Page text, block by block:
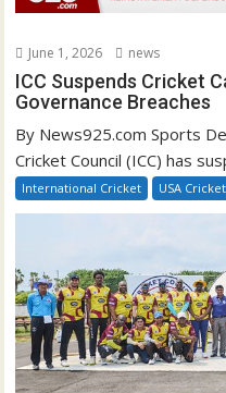
June 1, 2026 news
ICC Suspends Cricket
Governance Breaches
By News925.com Sports
Cricket Council (ICC) has
International Cricket USA Cricket